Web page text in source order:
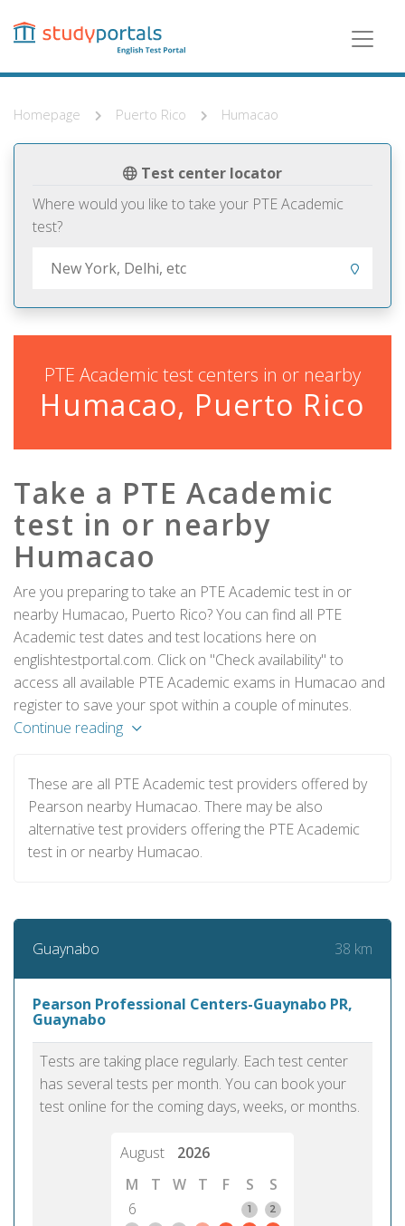
content
Homepage Puerto Rico Humacao
Test center locator
Where would you like to take your PTE Academic
test?
PTE Academic test centers in or nearby
Humacao, Puerto Rico
Take a PTE Academic
test in or nearby
Humacao
Are you preparing to take an PTE Academic test in or
nearby Humacao, Puerto Rico? You can find all PTE
Academic test dates and test locations here on
englishtestportal.com. Click on "Check availability" to
access all available PTE Academic exams in Humacao and
register to save your spot within a couple of minutes.
Continue reading
These are all PTE Academic test providers offered by
Pearson nearby Humacao. There may be also
alternative test providers offering the PTE Academic
test in or nearby Humacao.
Guaynabo 38 km
Pearson Professional Centers-Guaynabo PR,
Guaynabo
Tests are taking place regularly. Each test center
has several tests per month. You can book your
test online for the coming days, weeks, or months.
August
2026
M
T W T F S
S
6
1
2